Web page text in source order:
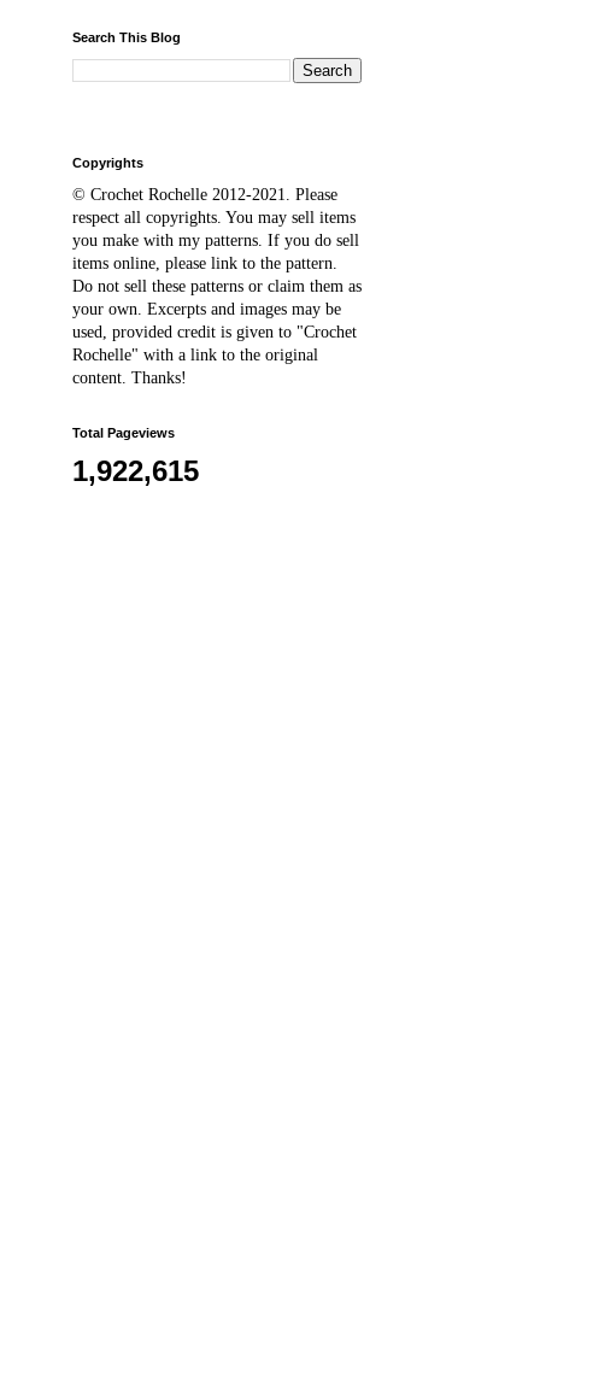
Search This Blog
Copyrights
© Crochet Rochelle 2012-2021
Please
respect all copyrights. You may sell items
you make with my patterns. If you do sell
items online, please link to the pattern.
Do not sell these patterns or claim them as
your own. Excerpts and images may be
used, provided credit is given to "Crochet
Rochelle" with a link to the original
content . Thanks!
Total Pageviews
1,922,615